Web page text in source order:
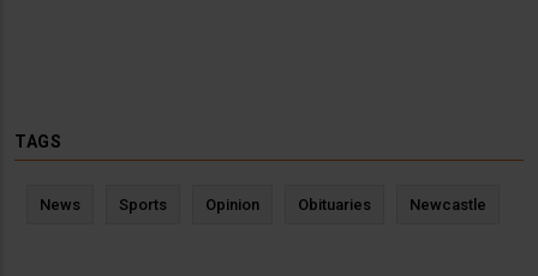
TAGS
News Sports Opinion Obituaries Newcastle